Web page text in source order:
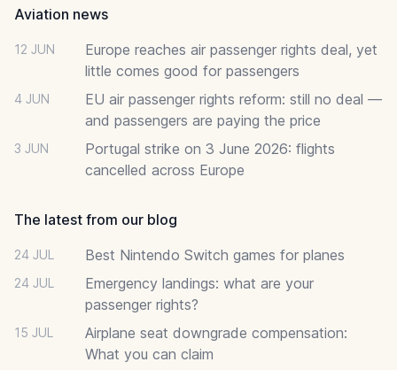
Aviation news
12 JUN
Europe reaches air passenger rights deal, yet
little comes good for passengers
4 JUN
EU air passenger rights reform: still no deal —
and passengers are paying the price
3 JUN
Portugal strike on 3 June 2026: flights
cancelled across Europe
The latest from our blog
24 JUL Best Nintendo Switch games for planes
24 JUL
Emergency landings: what are your
passenger rights?
15 JUL
Airplane seat downgrade compensation:
What you can claim